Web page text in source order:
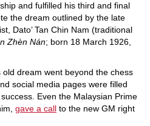
and fulfilled his third and final
the dream outlined by the late
Dato’ Tan Chin Nam (traditional
Zhèn Nán; born 18 March 1926,
dream went beyond the chess
social media pages were filled
Even the Malaysian Prime
gave a call to the new GM right